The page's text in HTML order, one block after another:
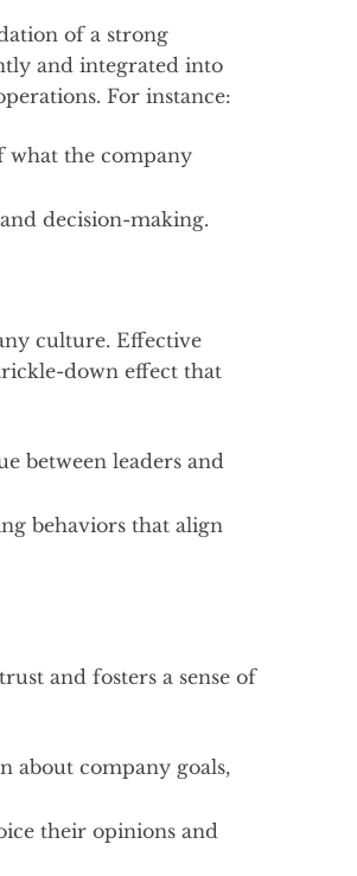
of a strong
and integrated into
For instance:
what the company
decision-making.
culture. Effective
down effect that
between leaders and
behaviors that align
and fosters a sense of
about company goals,
their opinions and